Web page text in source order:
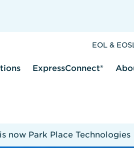
EOL &
ExpressConnect®
now Park Place Technologies